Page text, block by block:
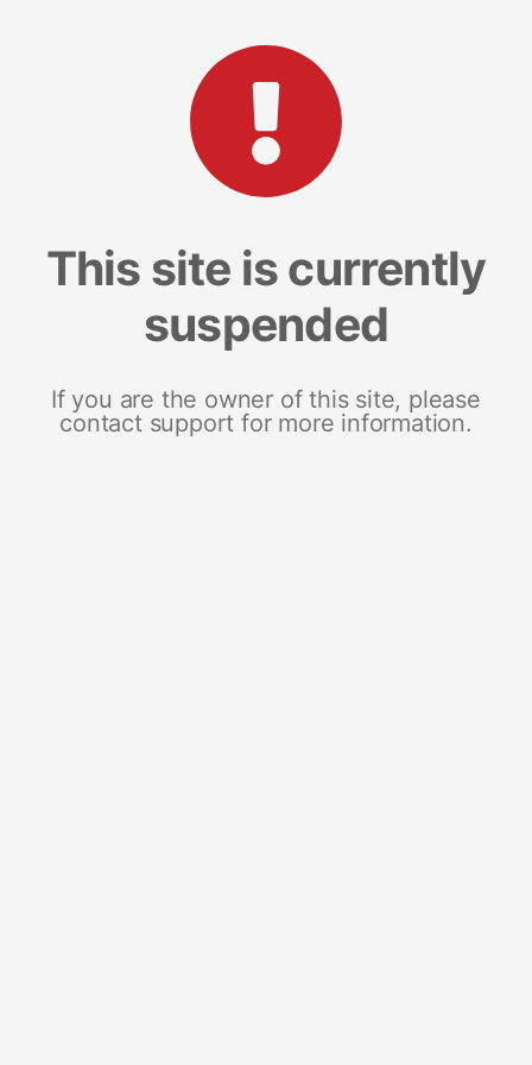
This site is currently
suspended
If you are the owner of this site, please
contact support for more information.